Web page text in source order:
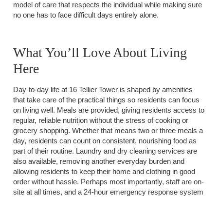
model of care that respects the individual while making sure
no one has to face difficult days entirely alone.
What You’ll Love About Living
Here
Day-to-day life at 16 Tellier Tower is shaped by amenities
that take care of the practical things so residents can focus
on living well. Meals are provided, giving residents access to
regular, reliable nutrition without the stress of cooking or
grocery shopping. Whether that means two or three meals a
day, residents can count on consistent, nourishing food as
part of their routine. Laundry and dry cleaning services are
also available, removing another everyday burden and
allowing residents to keep their home and clothing in good
order without hassle. Perhaps most importantly, staff are on-
site at all times, and a 24-hour emergency response system